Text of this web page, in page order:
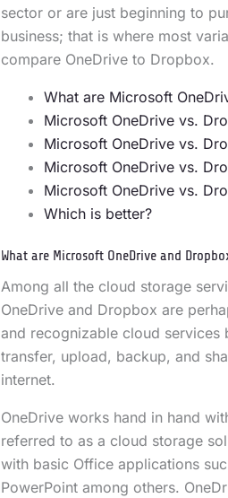
sector or are just beginning to
business; that is where most
compare OneDrive to Dropbox.
What are Microsoft
Microsoft OneDrive vs.
Microsoft OneDrive vs.
Microsoft OneDrive vs.
Microsoft OneDrive vs.
Which is better?
What are Microsoft OneDrive and
Among all the cloud storage
OneDrive and Dropbox are
and recognizable cloud services
transfer, upload, backup, and
internet.
OneDrive works hand in hand
referred to as a cloud storage
with basic Office applications
PowerPoint among others.